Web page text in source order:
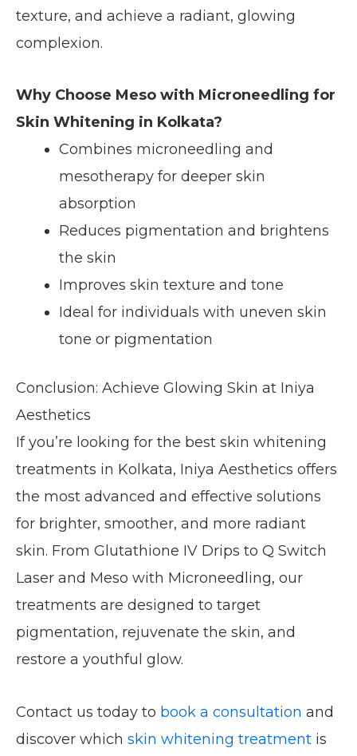
texture, and achieve a radiant, glowing
complexion.
Why Choose Meso with Microneedling for
Skin Whitening in Kolkata?
Combines microneedling and
mesotherapy for deeper skin
absorption
Reduces pigmentation and brightens
the skin
Improves skin texture and tone
Ideal for individuals with uneven skin
tone or pigmentation
Conclusion: Achieve Glowing Skin at Iniya
Aesthetics
If you’re looking for the best skin whitening
treatments in Kolkata, Iniya Aesthetics offers
the most advanced and effective solutions
for brighter, smoother, and more radiant
skin. From Glutathione IV Drips to Q Switch
Laser and Meso with Microneedling, our
treatments are designed to target
pigmentation, rejuvenate the skin, and
restore a youthful glow.
Contact us today to book a consultation and
discover which skin whitening treatment is